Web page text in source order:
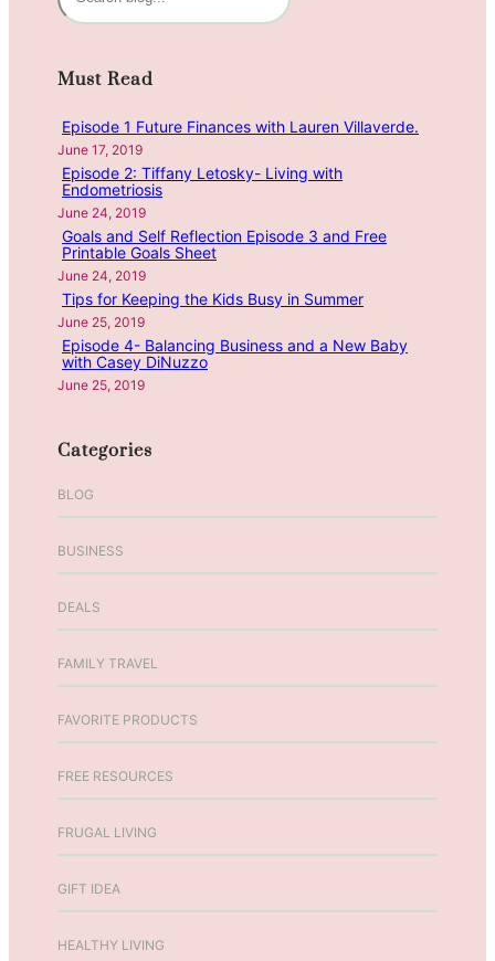
C
r
e
r
D
r
e
c
t
o
n
o
l
e
s
s
w
i
a
n
a
h
e
c
Must Read
Episode 1 Future Finances with Lauren Villaverde.
June 17, 2019
Episode 2: Tiffany Letosky- Living with
Endometriosis
June 24, 2019
Goals and Self Reflection Episode 3 and Free
Printable Goals Sheet
June 24, 2019
Tips for Keeping the Kids Busy in Summer
June 25, 2019
Episode 4- Balancing Business and a New Baby
with Casey DiNuzzo
June 25, 2019
Categories
BLOG
BUSINESS
DEALS
FAMILY TRAVEL
FAVORITE PRODUCTS
FREE RESOURCES
FRUGAL LIVING
GIFT IDEA
HEALTHY LIVING